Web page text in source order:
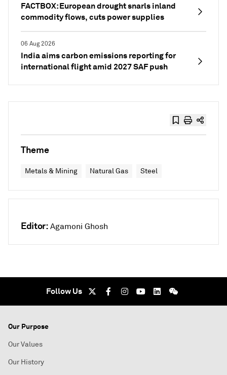
FACTBOX: European drought snarls inland
commodity flows, cuts power supplies
06 Aug 2026
India aims carbon emissions reporting for
international flight amid 2027 SAF push
Theme
Metals & Mining Natural Gas Steel
Editor: Agamoni Ghosh
Follow Us
Our Purpose
Our Values
Our History